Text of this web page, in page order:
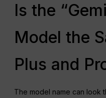
Is the
Model the
Plus and
The model name can look